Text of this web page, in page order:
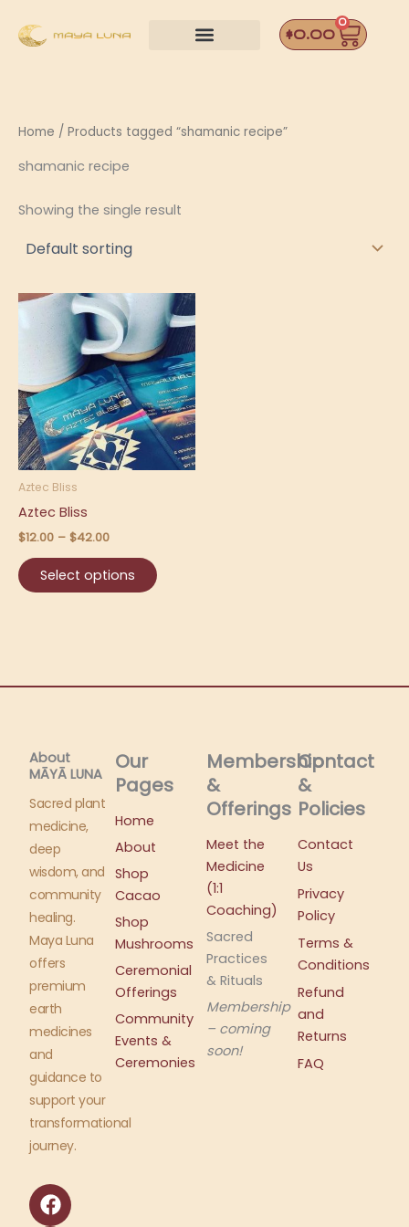
$0.00
0
Home / Products tagged “shamanic recipe”
shamanic recipe
Showing the single result
Aztec Bliss
Aztec Bliss
$12.00 – $42.00
Price
range:
$12.00
through
$42.00
Select options
This
product
has
multiple
variants.
The
options
may
About
MĀYĀ LUNA​
Sacred plant
medicine,
deep
wisdom, and
community
healing.
Maya Luna
offers
premium
earth
medicines
and
guidance to
support your
transformational
journey.
F
a
I
n
Our
Pages
Home
About
Shop
Cacao
Shop
Mushrooms
Ceremonial
Offerings
Community
Events &
Ceremonies
Membership
&
Offerings
Meet the
Medicine
(1:1
Coaching)
Sacred
Practices
& Rituals
Membership
– coming
soon!
Contact
&
Policies
Contact
Us
Privacy
Policy
Terms &
Conditions
Refund
and
Returns
FAQ